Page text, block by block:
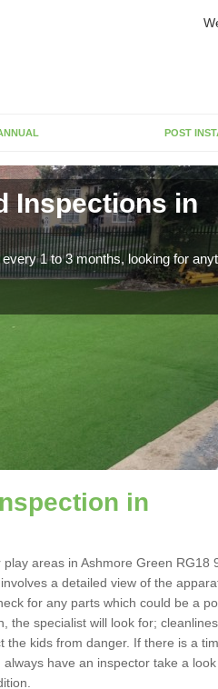
POST
Inspections in
1 to 3 months, looking for
in
areas in Ashmore Green RG18
a detailed view of the
for any parts which could be a
the specialist will look for;
kids from danger. If there is a
have an inspector take a